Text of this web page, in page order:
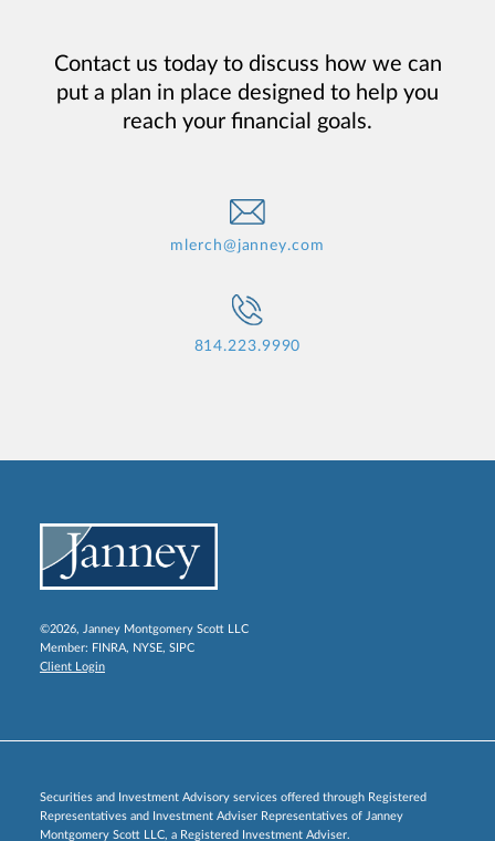
Contact us today to discuss how we can
put a plan in place designed to help you
reach your financial goals.
mlerch@janney.com
814.223.9990
©2026, Janney Montgomery Scott LLC
Member: FINRA, NYSE, SIPC
Client Login
Securities and Investment Advisory services offered through Registered
Representatives and Investment Adviser Representatives of Janney
Montgomery Scott LLC, a Registered Investment Adviser.